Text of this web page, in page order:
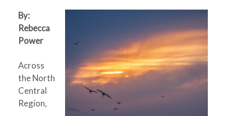
By:
Rebecca
Power
Across
the North
Central
Region,